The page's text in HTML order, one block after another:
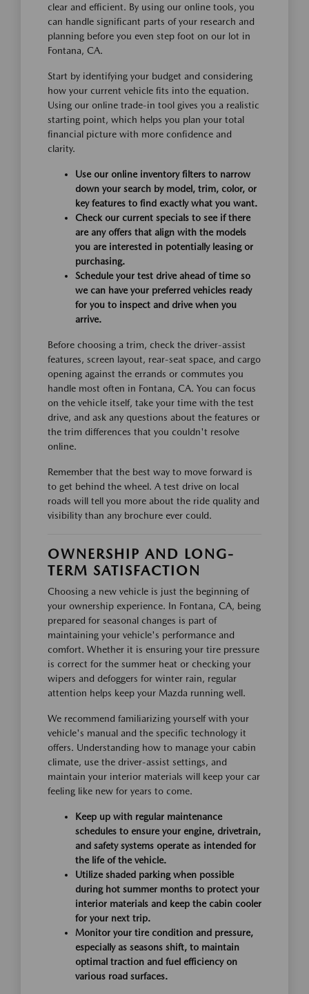
clear and efficient. By using our online tools, you
can handle significant parts of your research and
planning before you even step foot on our lot in
Fontana, CA.
Start by identifying your budget and considering
how your current vehicle fits into the equation.
Using our online trade-in tool gives you a realistic
starting point, which helps you plan your total
financial picture with more confidence and
clarity.
Use our online inventory filters to narrow
down your search by model, trim, color, or
key features to find exactly what you want.
Check our current specials to see if there
are any offers that align with the models
you are interested in potentially leasing or
purchasing.
Schedule your test drive ahead of time so
we can have your preferred vehicles ready
for you to inspect and drive when you
arrive.
Before choosing a trim, check the driver-assist
features, screen layout, rear-seat space, and cargo
opening against the errands or commutes you
handle most often in Fontana, CA. You can focus
on the vehicle itself, take your time with the test
drive, and ask any questions about the features or
the trim differences that you couldn't resolve
online.
Remember that the best way to move forward is
to get behind the wheel. A test drive on local
roads will tell you more about the ride quality and
visibility than any brochure ever could.
OWNERSHIP AND LONG-
TERM SATISFACTION
Choosing a new vehicle is just the beginning of
your ownership experience. In Fontana, CA, being
prepared for seasonal changes is part of
maintaining your vehicle's performance and
comfort. Whether it is ensuring your tire pressure
is correct for the summer heat or checking your
wipers and defoggers for winter rain, regular
attention helps keep your Mazda running well.
We recommend familiarizing yourself with your
vehicle's manual and the specific technology it
offers. Understanding how to manage your cabin
climate, use the driver-assist settings, and
maintain your interior materials will keep your car
feeling like new for years to come.
Keep up with regular maintenance
schedules to ensure your engine, drivetrain,
and safety systems operate as intended for
the life of the vehicle.
Utilize shaded parking when possible
during hot summer months to protect your
interior materials and keep the cabin cooler
for your next trip.
Monitor your tire condition and pressure,
especially as seasons shift, to maintain
optimal traction and fuel efficiency on
various road surfaces.